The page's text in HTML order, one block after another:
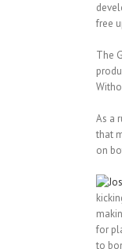
free
The
As a
that
on
for
to